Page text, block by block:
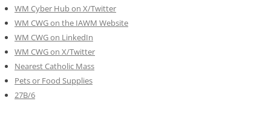
WM Cyber Hub on X/Twitter
WM CWG on the IAWM Website
WM CWG on LinkedIn
WM CWG on X/Twitter
Nearest Catholic Mass
Pets or Food Supplies
27B/6